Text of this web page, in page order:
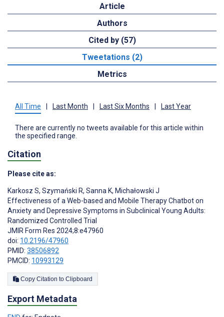
Article
Authors
Cited by (57)
Tweetations (2)
Metrics
All Time | Last Month | Last Six Months | Last Year
There are currently no tweets available for this article within
the specified range.
Citation
Please cite as:
Karkosz S, Szymański R, Sanna K, Michałowski J
Effectiveness of a Web-based and Mobile Therapy Chatbot on
Anxiety and Depressive Symptoms in Subclinical Young Adults:
Randomized Controlled Trial
JMIR Form Res 2024;8:e47960
doi: 10.2196/47960
PMID: 38506892
PMCID: 10993129
Copy Citation to Clipboard
Export Metadata